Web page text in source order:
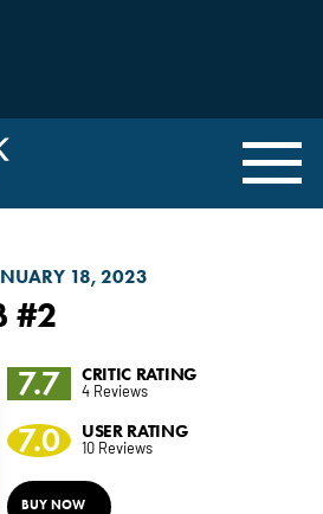
18, 2023
#2
7.7 CRITIC RATING
4 Reviews
7.0 USER RATING
10 Reviews
BUY NOW